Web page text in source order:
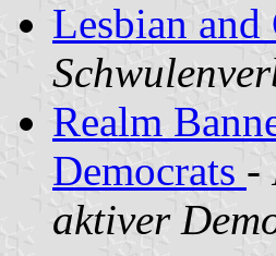
Lesbian
Realm
Democrats -
aktiver